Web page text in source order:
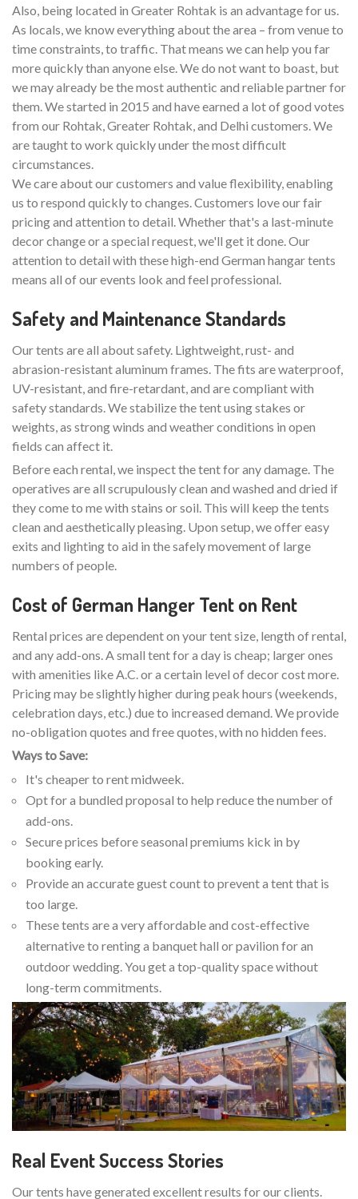
Also, being located in Greater Rohtak is an advantage for us.
As locals, we know everything about the area – from venue to
time constraints, to traffic. That means we can help you far
more quickly than anyone else. We do not want to boast, but
we may already be the most authentic and reliable partner for
them. We started in 2015 and have earned a lot of good votes
from our Rohtak, Greater Rohtak, and Delhi customers. We
are taught to work quickly under the most difficult
circumstances.
We care about our customers and value flexibility, enabling
us to respond quickly to changes. Customers love our fair
pricing and attention to detail. Whether that's a last-minute
decor change or a special request, we'll get it done. Our
attention to detail with these high-end German hangar tents
means all of our events look and feel professional.
Safety and Maintenance Standards
Our tents are all about safety. Lightweight, rust- and
abrasion-resistant aluminum frames. The fits are waterproof,
UV-resistant, and fire-retardant, and are compliant with
safety standards. We stabilize the tent using stakes or
weights, as strong winds and weather conditions in open
fields can affect it.
Before each rental, we inspect the tent for any damage. The
operatives are all scrupulously clean and washed and dried if
they come to me with stains or soil. This will keep the tents
clean and aesthetically pleasing. Upon setup, we offer easy
exits and lighting to aid in the safely movement of large
numbers of people.
Cost of German Hanger Tent on Rent
Rental prices are dependent on your tent size, length of rental,
and any add-ons. A small tent for a day is cheap; larger ones
with amenities like A.C. or a certain level of decor cost more.
Pricing may be slightly higher during peak hours (weekends,
celebration days, etc.) due to increased demand. We provide
no-obligation quotes and free quotes, with no hidden fees.
Ways to Save:
It's cheaper to rent midweek.
Opt for a bundled proposal to help reduce the number of
add-ons.
Secure prices before seasonal premiums kick in by
booking early.
Provide an accurate guest count to prevent a tent that is
too large.
These tents are a very affordable and cost-effective
alternative to renting a banquet hall or pavilion for an
outdoor wedding. You get a top-quality space without
long-term commitments.
Real Event Success Stories
Our tents have generated excellent results for our clients.